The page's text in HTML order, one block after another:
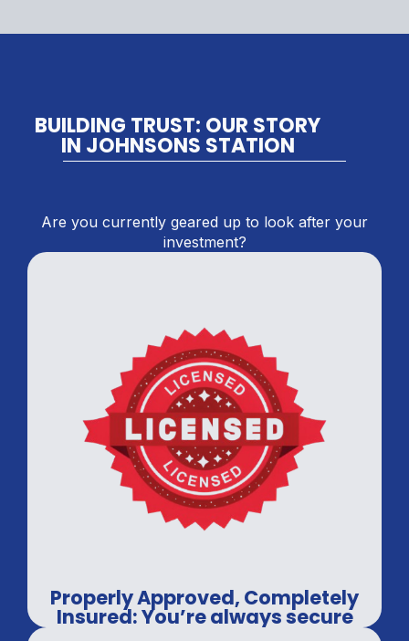
BUILDING TRUST: OUR STORY
IN JOHNSONS STATION
Are you currently geared up to look after your
investment?
Properly Approved, Completely
Insured: You’re always secure